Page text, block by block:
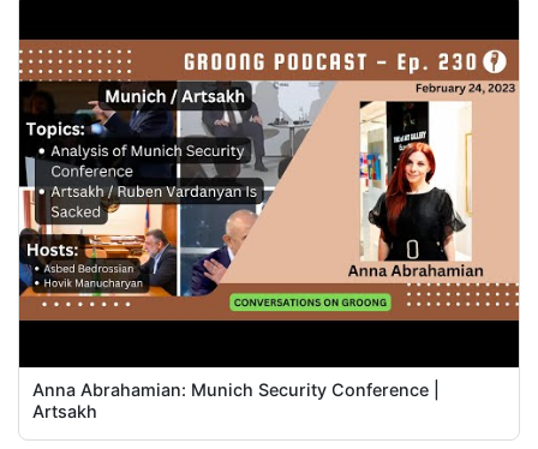
Anna Abrahamian: Munich Security Conference |
Artsakh